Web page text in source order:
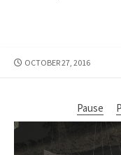
PUBLISHED
OCTOBER 27, 2016
Pause